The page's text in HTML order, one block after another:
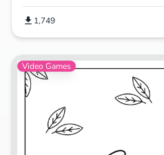
1,749
Video Games